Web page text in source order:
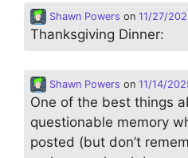
Shawn Powers on 11/27/
Thanksgiving Dinner:
Shawn Powers on 11/14/
One of the best things
questionable memory
posted (but don’t